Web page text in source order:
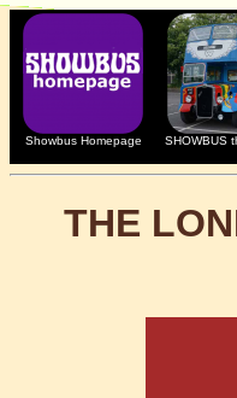
Showbus Homepage SHOWBUS
THE